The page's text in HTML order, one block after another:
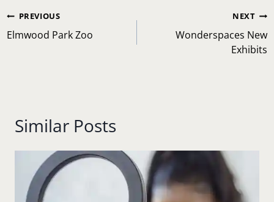
Post
navigation
PREVIOUS
Elmwood Park Zoo
NEXT
Wonderspaces New
Exhibits
Similar Posts